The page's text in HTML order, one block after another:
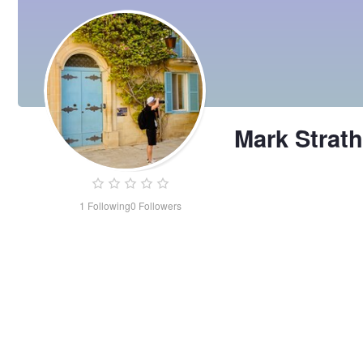
1 Following0 Followers
Mark